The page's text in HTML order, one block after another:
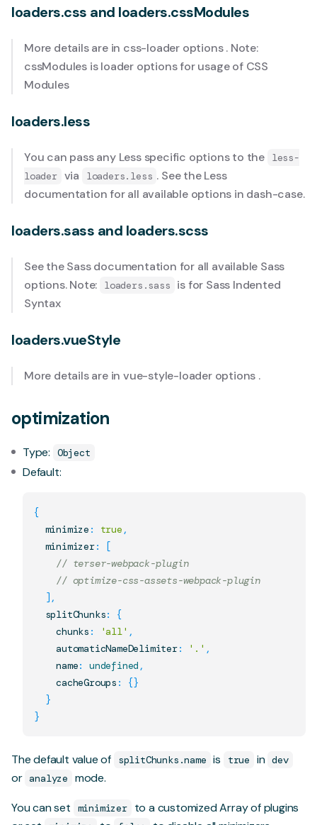
loaders.css and loaders.cssModules
More details are in css-loader options. Note:
cssModules is loader options for usage of CSS
Modules
loaders.less
You can pass any Less specific options to the
less-
loader via loaders.less . See theLess
documentationfor all available options in dash-case.
loaders.sass and loaders.scss
See theSass documentation for all available Sass
options. Note:
loaders.sass is for Sass Indented
Syntax
loaders.vueStyle
More details are invue-style-loader options .
optimization
Type: Object
Default:
{
  minimize
: true ,
  minimizer
:
[
// terser-webpack-plugin
// optimize-css-assets-webpack-plugin
] ,
  splitChunks
:
{
    chunks
: 'all' ,
    automaticNameDelimiter
: '.' ,
    name
: undefined ,
    cacheGroups
: {}
}
}
The default value of splitChunks.name is true in dev
or analyze
mode.
You can set
minimizer
to a customized Array of plugins